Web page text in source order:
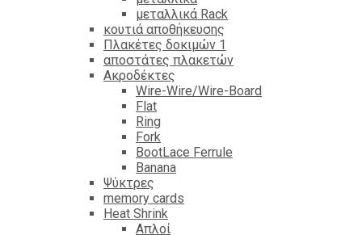
μεταλλικά Rack
κουτιά αποθήκευσης
Πλακέτες δοκιμών 1
αποστάτες πλακετών
Ακροδέκτες
Wire-Wire/Wire-Board
Flat
Ring
Fork
BootLace Ferrule
Banana
Ψύκτρες
memory cards
Heat Shrink
Απλοί